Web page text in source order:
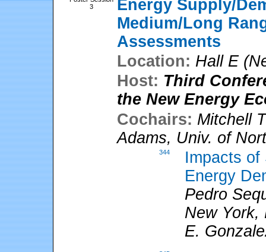
3
Energy Supply/
Medium/Long
Assessments
Location: Hall E
Host: Third
the New Energy
Cochairs: Mitchell
Adams, Univ. of
344
Impacts of
Energy
Pedro
New
E.